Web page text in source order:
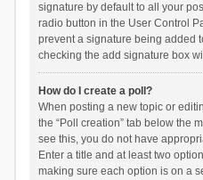
signature by default to all your
radio button in the User Control
prevent a signature being added
checking the add signature box
How do I create a poll?
When posting a new topic or
the “Poll creation” tab below the
see this, you do not have
Enter a title and at least two
making sure each option is on a